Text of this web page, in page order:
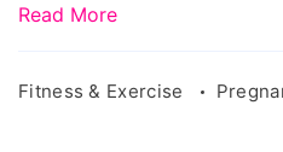
Read More
Fitness & Exercise